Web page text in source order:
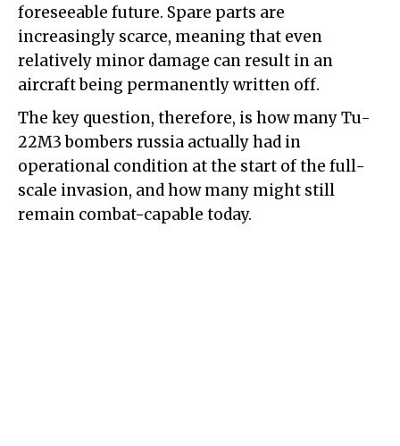
foreseeable future. Spare parts are
increasingly scarce, meaning that even
relatively minor damage can result in an
aircraft being permanently written off.
The key question, therefore, is how many Tu-
22M3 bombers russia actually had in
operational condition at the start of the full-
scale invasion, and how many might still
remain combat-capable today.